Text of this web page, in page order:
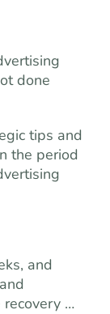
done
tips and
the period
and
recovery …